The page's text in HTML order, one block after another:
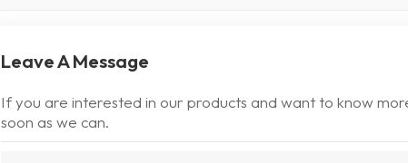
Leave A Message
If you are interested in our products and want to know
soon as we can.